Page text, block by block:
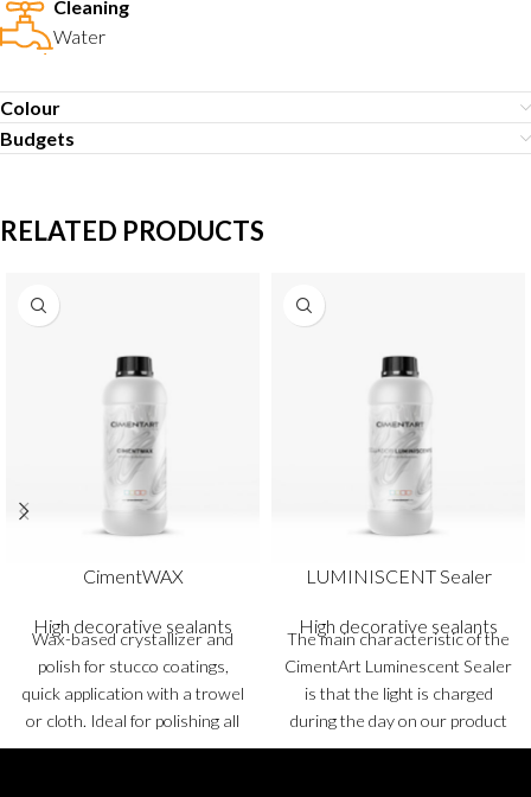
Cleaning
Water
Colour
Budgets
RELATED PRODUCTS
CimentWAX
High decorative sealants
Wax-based crystallizer and
polish for stucco coatings,
quick application with a trowel
or cloth. Ideal for polishing all
types of stucco coatings.
LUMINISCENT Sealer
High decorative sealants
The main characteristic of the
CimentArt Luminescent Sealer
is that the light is charged
during the day on our product
and emits this light for hours in